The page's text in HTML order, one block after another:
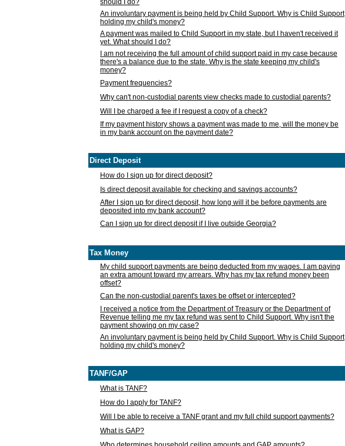
should I do?
An involuntary payment is being held by Child Support. Why is Child Support
holding my child's money?
A payment was mailed to Child Support in my state, but I haven't received it
yet. What should I do?
I am not receiving the full amount of child support paid in my case because
there's a balance due to the state. Why is the state keeping my child's
money?
Payment frequencies?
Why can't non-custodial parents view checks made to custodial parents?
Will I be charged a fee if I request a copy of a check?
If my payment history shows a payment was made to me, will the money be
in my bank account on the payment date?
Direct Deposit
How do I sign up for direct deposit?
Is direct deposit available for checking and savings accounts?
After I sign up for direct deposit, how long will it be before payments are
deposited into my bank account?
Can I sign up for direct deposit if I live outside Georgia?
Tax Money
My child support payments are being deducted from my wages. I am paying
an extra amount toward my arrears. Why has my tax refund money been
offset?
Can the non-custodial parent's taxes be offset or intercepted?
I received a notice from the Department of Treasury or the Department of
Revenue telling me my tax refund was sent to Child Support. Why isn't the
payment showing on my case?
An involuntary payment is being held by Child Support. Why is Child Support
holding my child's money?
TANF/GAP
What is TANF?
How do I apply for TANF?
Will I be able to receive a TANF grant and my full child support payments?
What is GAP?